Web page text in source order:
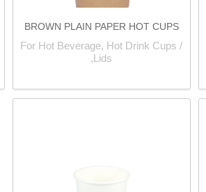
BROWN PLAIN PAPER HOT CUPS
For Hot Beverage, Hot Drink Cups /
Lids,